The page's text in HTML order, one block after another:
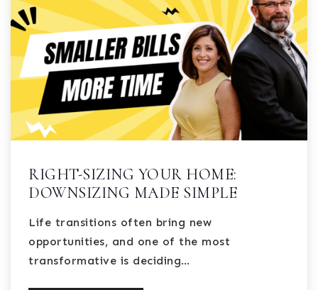
RIGHT-SIZING YOUR HOME:
DOWNSIZING MADE SIMPLE
Life transitions often bring new
opportunities, and one of the most
transformative is deciding…